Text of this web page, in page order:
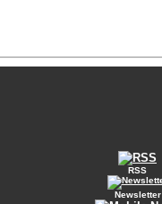
RSS
Newsletter